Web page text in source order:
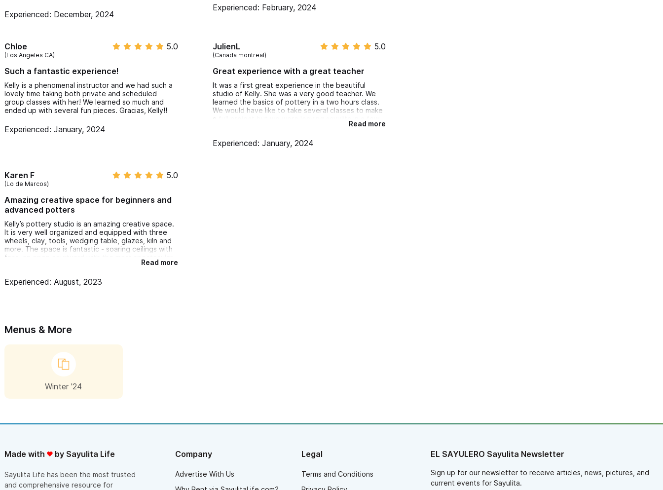
Experienced: December, 2024
Experienced: February, 2024
Chloe
(Los Angeles CA)
5.0
Such a fantastic experience!
Kelly is a phenomenal instructor and we had such a
lovely time taking both private and scheduled
group classes with her! We learned so much and
ended up with several fun pieces. Gracias, Kelly!!
Experienced: January, 2024
JulienL
(Canada montreal)
5.0
Great experience with a great teacher
It was a first great experience in the beautiful
studio of Kelly. She was a very good teacher. We
learned the basics of pottery in a two hours class.
We would have like to take several classes to make
a full project but we were leaving sayulita in a few
days. I fully recommend this experience and would
Read more
Experienced: January, 2024
Karen F
(Lo de Marcos)
5.0
Amazing creative space for beginners and
advanced potters
Kelly’s pottery studio is an amazing creative space.
It is very well organized and equipped with three
wheels, clay, tools, wedging table, glazes, kiln and
more. The space is fantastic - soaring ceilings with
fans, an open courtyard with the most spectacular
giant agave, and two lovely dogs that will come and
and inspired instructor, passionate about the
Read more
Experienced: August, 2023
Menus & More
Winter '24
Made with by Sayulita Life
Sayulita Life has been the most trusted
and comprehensive resource for
Company
Advertise With Us
Legal
Terms and Conditions
EL SAYULERO Sayulita Newsletter
Sign up for our newsletter to receive articles, news, pictures, and
current events for Sayulita.